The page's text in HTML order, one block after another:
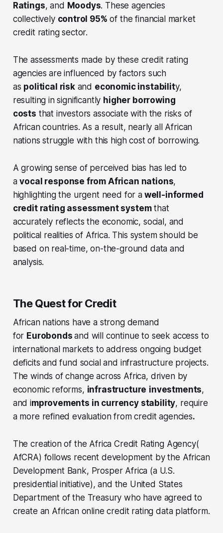
Ratings, and Moodys. These agencies
collectively control 95% of the financial market
credit rating sector.
The assessments made by these credit rating
agencies are influenced by factors such
as political riskand economic instability,
resulting in significantly higher borrowing
costs that investors associate with the risks of
African countries. As a result, nearly all African
nations struggle with this high cost of borrowing.
A growing sense of perceived bias has led to
avocal response from African nations,
highlighting the urgent need for awell-informed
credit rating assessment systemthat
accurately reflects the economic, social, and
political realities of Africa. This system should be
based on real-time, on-the-ground data and
analysis.
The Quest for Credit
African nations have a strong demand
for Eurobondsand will continue to seek access to
international markets to address ongoing budget
deficits and fund social and infrastructure projects.
The winds of change across Africa, driven by
economic reforms, infrastructure investments,
and improvements in currency stability, require
a more refined evaluation from credit agencies.
The creation of the Africa Credit Rating Agency(
AfCRA) follows recent development by the African
Development Bank, Prosper Africa (a U.S.
presidential initiative), and the United States
Department of the Treasury who have agreed to
create an African online credit rating data platform.